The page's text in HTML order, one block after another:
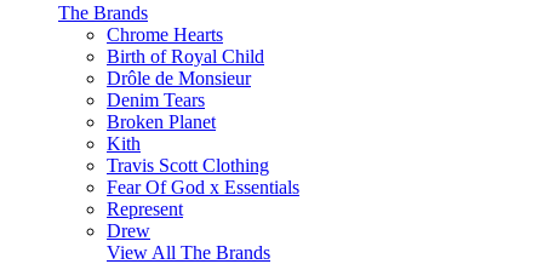
The Brands
Chrome Hearts
Birth of Royal Child
Drôle de Monsieur
Denim Tears
Broken Planet
Kith
Travis Scott Clothing
Fear Of God x Essentials
Represent
Drew
View All The Brands